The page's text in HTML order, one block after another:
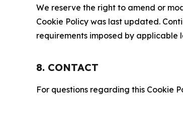
We reserve the right to amend or
Cookie Policy was last updated.
requirements imposed by applicable
8. CONTACT
For questions regarding this Cookie